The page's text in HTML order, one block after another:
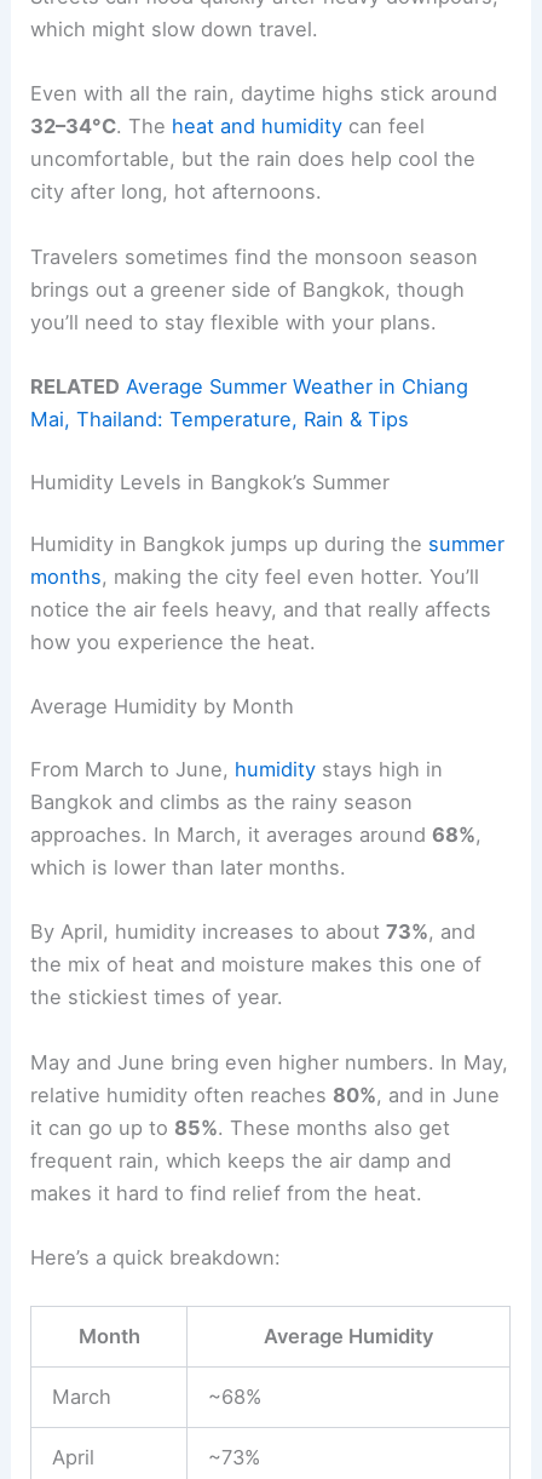
which might slow down travel.
Even with all the rain, daytime highs stick around
32–34°C. The heat and humidity can feel
uncomfortable, but the rain does help cool the
city after long, hot afternoons.
Travelers sometimes find the monsoon season
brings out a greener side of Bangkok, though
you’ll need to stay flexible with your plans.
RELATED Average Summer Weather in Chiang
Mai, Thailand: Temperature, Rain & Tips
Humidity Levels in Bangkok’s Summer
Humidity in Bangkok jumps up during the summer
months, making the city feel even hotter. You’ll
notice the air feels heavy, and that really affects
how you experience the heat.
Average Humidity by Month
From March to June, humidity stays high in
Bangkok and climbs as the rainy season
approaches. In March, it averages around68%,
which is lower than later months.
By April, humidity increases to about73%, and
the mix of heat and moisture makes this one of
the stickiest times of year.
May and June bring even higher numbers. In May,
relative humidity often reaches 80%, and in June
it can go up to 85%. These months also get
frequent rain, which keeps the air damp and
makes it hard to find relief from the heat.
Here’s a quick breakdown:
Month Average Humidity
March ~68%
April ~73%